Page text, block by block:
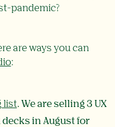
pandemic?
are ways you can
:
list. We are selling 3 UX
in August for